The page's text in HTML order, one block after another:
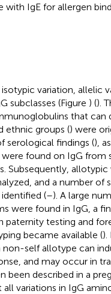
with IgE for allergen
variation, allelic
subclasses (Figure ) ().
that can
ethnic groups () were
serological findings (),
found on IgG from
Subsequently, allotypic
and a number of
(–). A large
were found in IgG, a
paternity testing and
became available ().
non-self allotype can
and may occur in
been described in a
variations in IgG